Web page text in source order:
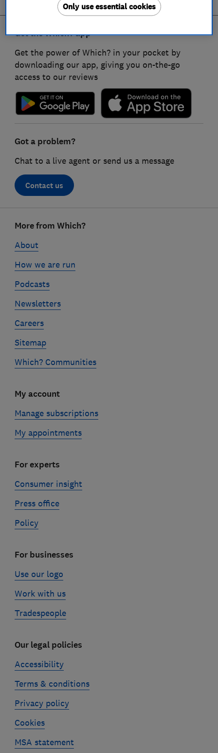
Get the Which? app
Get the power of Which? in your pocket by
downloading our app, giving you on-the-go
access to our reviews
Got a problem?
Chat to a live agent or send us a message
Contact us
linksMore from Which?
About
How we are run
Podcasts
Newsletters
Careers
Sitemap
Which? Communities
My account
Manage subscriptions
My appointments
For experts
Consumer insight
Press office
Policy
For businesses
Use our logo
Work with us
Tradespeople
Our legal policies
Accessibility
Terms & conditions
Privacy policy
Cookies
MSA statement
Only use essential cookies